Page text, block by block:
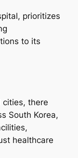
prioritizes
to its
there
South Korea,
healthcare